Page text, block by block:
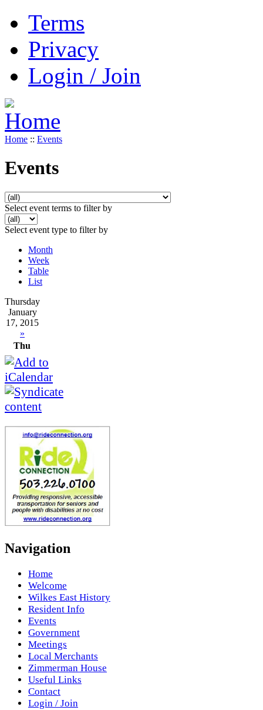
Terms
Privacy
Login / Join
Home :: Events
Events
Select event terms to filter by
Select event type to filter by
Month
Week
Table
List
Thursday
January
17, 2015
»
Thu
Navigation
Home
Welcome
Wilkes East History
Resident Info
Events
Government
Meetings
Local Merchants
Zimmerman House
Useful Links
Contact
Login / Join